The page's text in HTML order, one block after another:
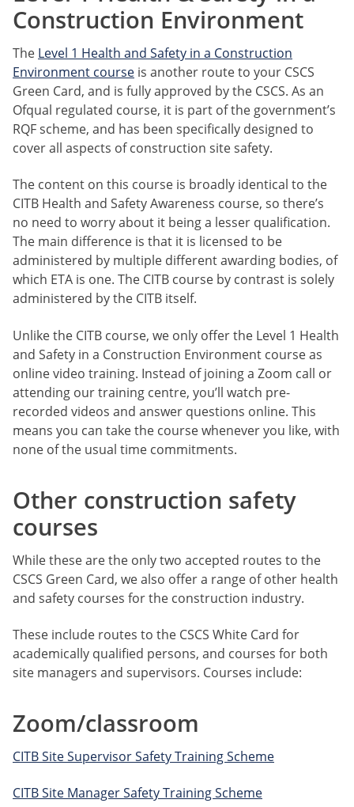
Construction Environment
The Level 1 Health and Safety in a Construction
Environment course is another route to your CSCS
Green Card, and is fully approved by the CSCS. As an
Ofqual regulated course, it is part of the government’s
RQF scheme, and has been specifically designed to
cover all aspects of construction site safety.
The content on this course is broadly identical to the
CITB Health and Safety Awareness course, so there’s
no need to worry about it being a lesser qualification.
The main difference is that it is licensed to be
administered by multiple different awarding bodies, of
which ETA is one. The CITB course by contrast is solely
administered by the CITB itself.
Unlike the CITB course, we only offer the Level 1 Health
and Safety in a Construction Environment course as
online video training. Instead of joining a Zoom call or
attending our training centre, you’ll watch pre-
recorded videos and answer questions online. This
means you can take the course whenever you like, with
none of the usual time commitments.
Other construction safety
courses
While these are the only two accepted routes to the
CSCS Green Card, we also offer a range of other health
and safety courses for the construction industry.
These include routes to the CSCS White Card for
academically qualified persons, and courses for both
site managers and supervisors. Courses include:
Zoom/classroom
CITB Site Supervisor Safety Training Scheme
CITB Site Manager Safety Training Scheme